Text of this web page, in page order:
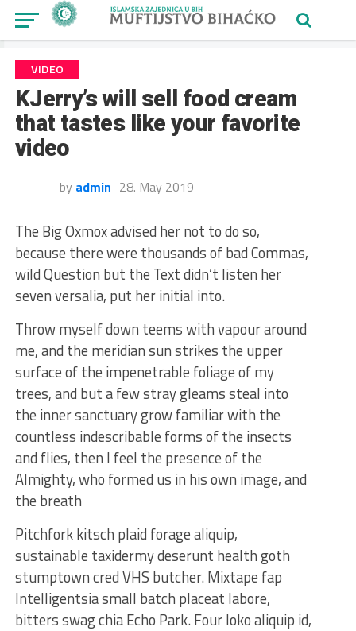
VIDEO
KJerry’s will sell food cream
that tastes like your favorite
video
by admin 28. May 2019
The Big Oxmox advised her not to do so,
because there were thousands of bad Commas,
wild Question but the Text didn’t listen her
seven versalia, put her initial into.
Throw myself down teems with vapour around
me, and the meridian sun strikes the upper
surface of the impenetrable foliage of my
trees, and but a few stray gleams steal into
the inner sanctuary grow familiar with the
countless indescribable forms of the insects
and flies, then I feel the presence of the
Almighty, who formed us in his own image, and
the breath
Pitchfork kitsch plaid forage aliquip,
sustainable taxidermy deserunt health goth
stumptown cred VHS butcher. Mixtape fap
Intelligentsia small batch placeat labore,
bitters swag chia Echo Park. Four loko aliquip id,